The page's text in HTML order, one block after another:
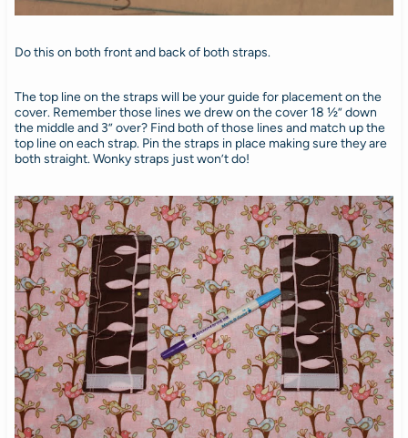
Do this on both front and back of both straps.
The top line on the straps will be your guide for placement on the
cover. Remember those lines we drew on the cover 18 ½” down
the middle and 3” over? Find both of those lines and match up the
top line on each strap. Pin the straps in place making sure they are
both straight. Wonky straps just won’t do!